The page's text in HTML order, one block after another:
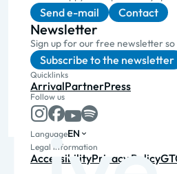
Send e-mail Contact
Newsletter
Sign up for our free newsletter
Subscribe to the newsletter
Quicklinks
ArrivalPartnerPress
Follow us
LanguageEN
Legal information
AccessibilityPrivacy Policy